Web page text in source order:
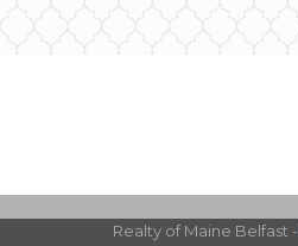
Realty of Maine Belfast -